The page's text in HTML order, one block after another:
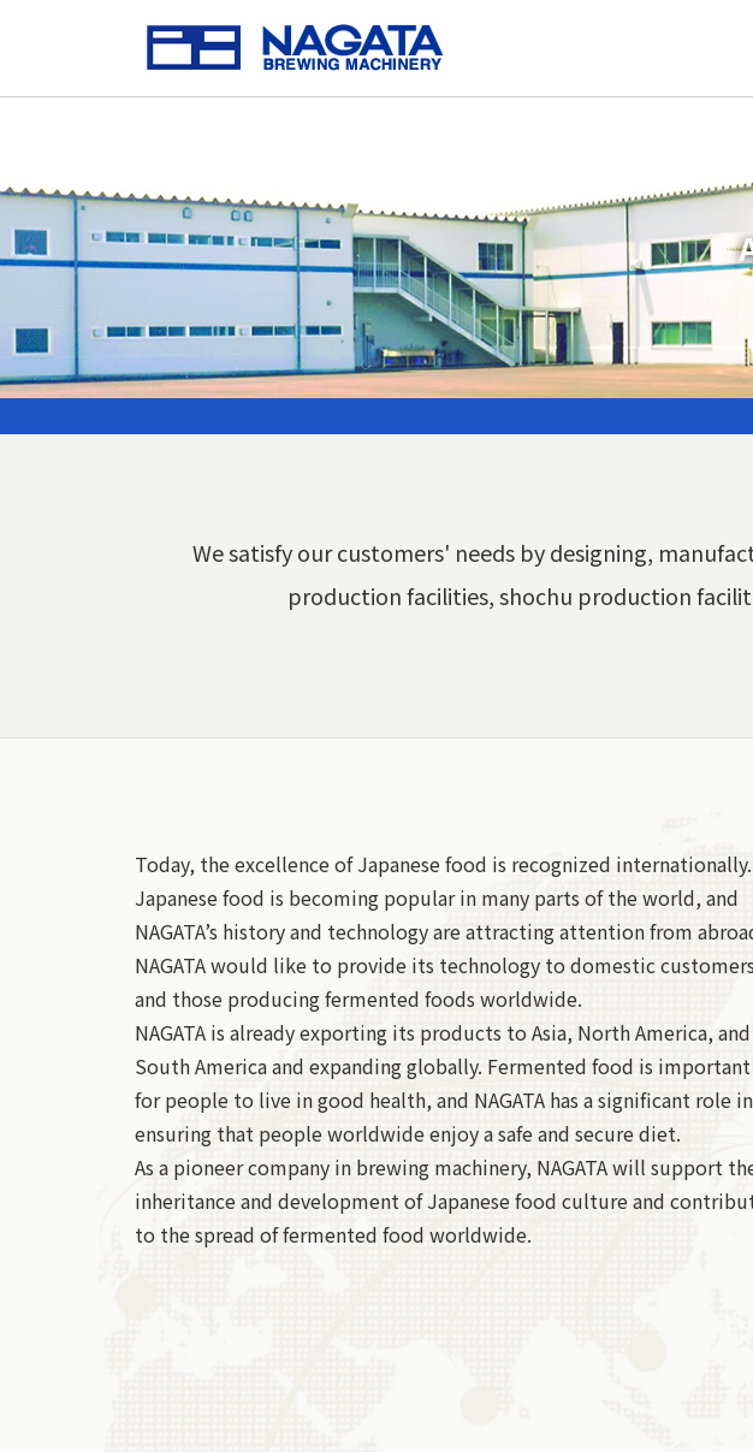
We satisfy our customers' needs by designing,
production facilities, shochu production
Today, the excellence of Japanese food is recognized internationally.
Japanese food is becoming popular in many parts of the world, and
NAGATA’s history and technology are attracting attention from
NAGATA would like to provide its technology to domestic customers
and those producing fermented foods worldwide.
NAGATA is already exporting its products to Asia, North America, and
South America and expanding globally. Fermented food is important
for people to live in good health, and NAGATA has a significant role in
ensuring that people worldwide enjoy a safe and secure diet.
As a pioneer company in brewing machinery, NAGATA will support
inheritance and development of Japanese food culture and
to the spread of fermented food worldwide.